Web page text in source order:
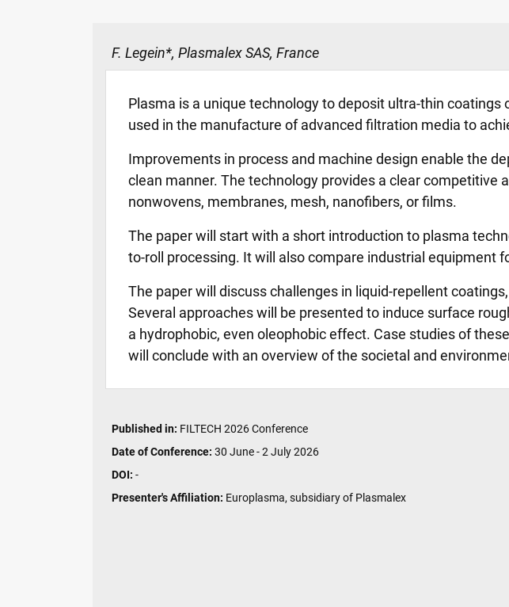
F. Legein*, Plasmalex SAS, France
Plasma is a unique technology to deposit ultra-thin
used in the manufacture of advanced filtration media to
Improvements in process and machine design enable the
clean manner. The technology provides a clear
nonwovens, membranes, mesh, nanofibers, or films.
The paper will start with a short introduction to plasma
to-roll processing. It will also compare industrial equipment
The paper will discuss challenges in liquid-repellent
Several approaches will be presented to induce surface
a hydrophobic, even oleophobic effect. Case studies of
will conclude with an overview of the societal and
Published in: FILTECH 2026 Conference
Date of Conference: 30 June - 2 July 2026
DOI: -
Presenter's Affiliation: Europlasma, subsidiary of Plasmalex